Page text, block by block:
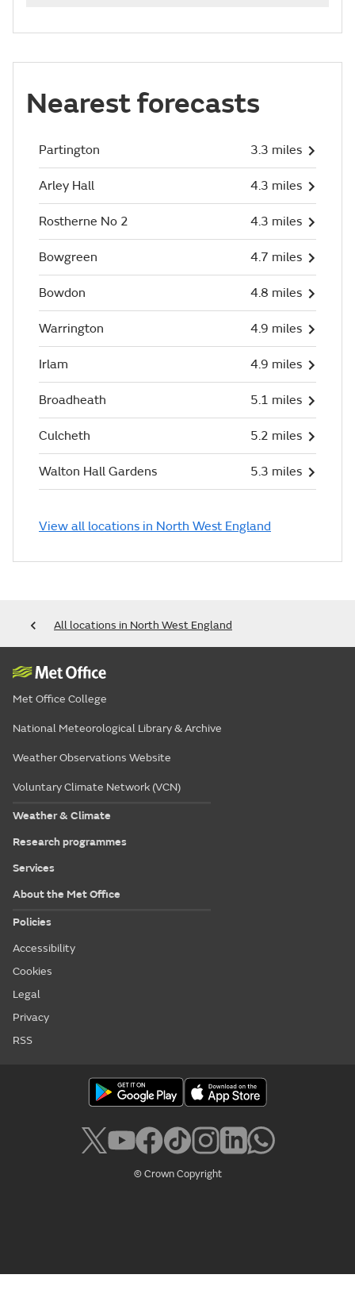
Nearest forecasts
Partington 3.3 miles
Arley Hall 4.3 miles
Rostherne No 2 4.3 miles
Bowgreen 4.7 miles
Bowdon 4.8 miles
Warrington 4.9 miles
Irlam 4.9 miles
Broadheath 5.1 miles
Culcheth 5.2 miles
Walton Hall Gardens 5.3 miles
View all locations in North West England
All locations in North West England
Met Office College
National Meteorological Library & Archive
Weather Observations Website
Voluntary Climate Network (VCN)
Weather & Climate
Research programmes
Services
About the Met Office
Policies
Accessibility
Cookies
Legal
Privacy
RSS
© Crown Copyright